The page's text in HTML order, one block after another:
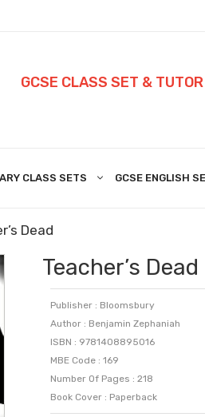
GCSE CLASS SET &
CLASS SETS GCSE ENGLISH
Dead
Teacher’s Dead
Publisher : Bloomsbury
Author : Benjamin Zephaniah
ISBN : 9781408895016
MBE Code : 169
Number Of Pages : 218
Book Cover : Paperback